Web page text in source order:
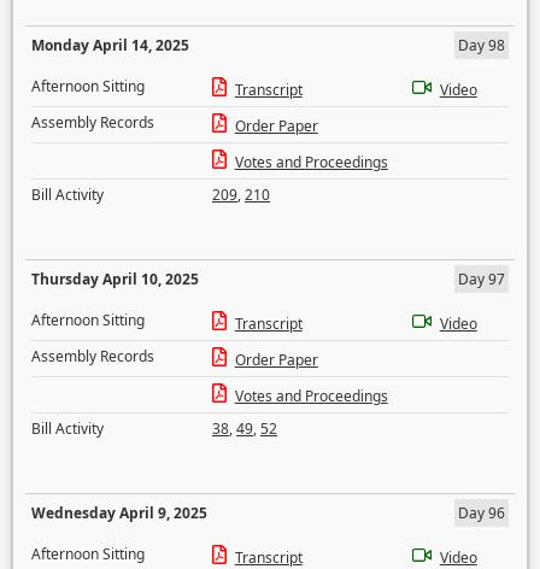
Monday April 14, 2025
Day 98
Afternoon Sitting
Transcript
Video
Assembly Records
Order Paper
Votes and Proceedings
Bill Activity
209,210
Thursday April 10, 2025
Day 97
Afternoon Sitting
Transcript
Video
Assembly Records
Order Paper
Votes and Proceedings
Bill Activity
38,49,52
Wednesday April 9, 2025
Day 96
Afternoon Sitting
Transcript
Video